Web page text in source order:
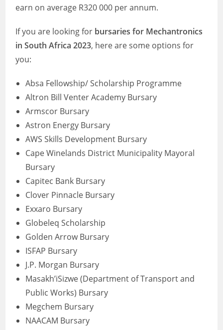
earn on average R320 000 per annum.
If you are looking for bursaries for Mechantronics
in South Africa 2023, here are some options for
you:
Absa Fellowship/ Scholarship Programme
Altron Bill Venter Academy Bursary
Armscor Bursary
Astron Energy Bursary
AWS Skills Development Bursary
Cape Winelands District Municipality Mayoral
Bursary
Capitec Bank Bursary
Clover Pinnacle Bursary
Exxaro Bursary
Globeleq Scholarship
Golden Arrow Bursary
ISFAP Bursary
J.P. Morgan Bursary
Masakh’iSizwe (Department of Transport and
Public Works) Bursary
Megchem Bursary
NAACAM Bursary